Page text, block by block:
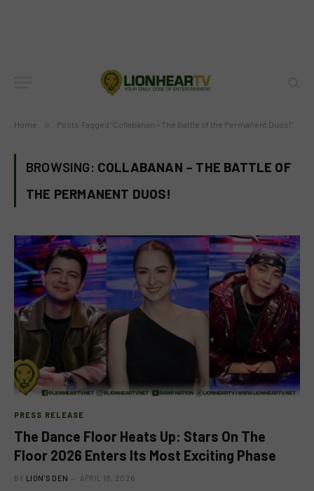
Home » Posts Tagged "Collabanan – The Battle of the Permanent Duos!"
BROWSING: COLLABANAN – THE BATTLE OF
THE PERMANENT DUOS!
PRESS RELEASE
The Dance Floor Heats Up: Stars On The
Floor 2026 Enters Its Most Exciting Phase
BY LION'S DEN APRIL 18, 2026